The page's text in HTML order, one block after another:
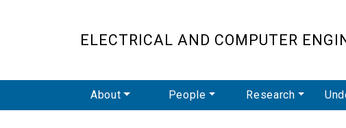
ELECTRICAL AND COMPUTER
Main Navigation
About People Research